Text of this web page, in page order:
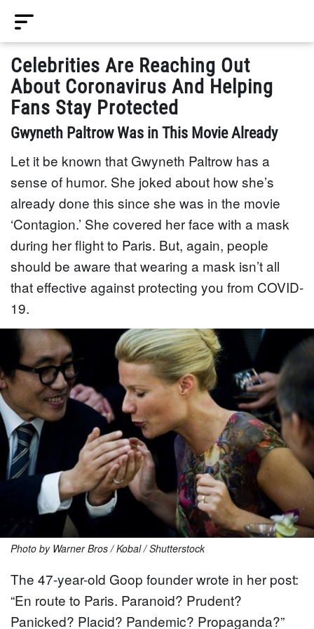
Celebrities Are Reaching Out
About Coronavirus And Helping
Fans Stay Protected
Gwyneth Paltrow Was in This Movie Already
Let it be known that Gwyneth Paltrow has a
sense of humor. She joked about how she’s
already done this since she was in the movie
‘Contagion.’ She covered her face with a mask
during her flight to Paris. But, again, people
should be aware that wearing a mask isn’t all
that effective against protecting you from COVID-
19.
Photo by Warner Bros / Kobal / Shutterstock
The 47-year-old Goop founder wrote in her post:
“En route to Paris. Paranoid? Prudent?
Panicked? Placid? Pandemic? Propaganda?”